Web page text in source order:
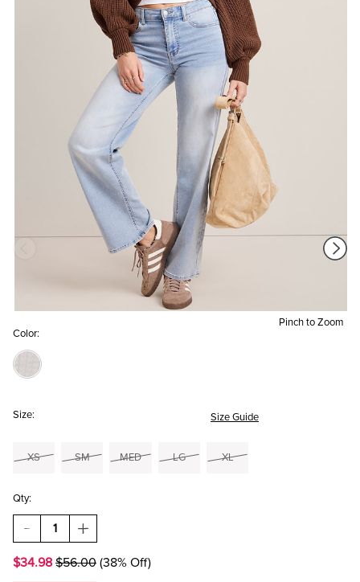
Pinch to Zoom
Color:
Size: Size Guide
XS SM MED LG XL
Qty:
DECREASE
QUANTITY
VICKY
INCREASE
QUANTITY
VICKY
$34.98 $56.00 (38% Off)